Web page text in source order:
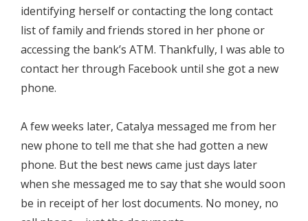
identifying herself or contacting the long contact
list of family and friends stored in her phone or
accessing the bank’s ATM. Thankfully, I was able to
contact her through Facebook until she got a new
phone.
A few weeks later, Catalya messaged me from her
new phone to tell me that she had gotten a new
phone. But the best news came just days later
when she messaged me to say that she would soon
be in receipt of her lost documents. No money, no